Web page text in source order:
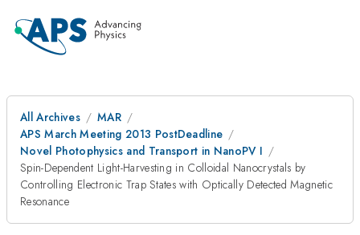
All Archives
MAR
APS March Meeting 2013 PostDeadline
Novel Photophysics and Transport in NanoPV I
Spin-Dependent Light-Harvesting in Colloidal Nanocrystals by
Controlling Electronic Trap States with Optically Detected Magnetic
Resonance